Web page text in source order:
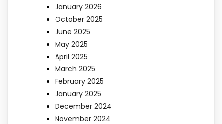
January 2026
October 2025
June 2025
May 2025
April 2025
March 2025
February 2025
January 2025
December 2024
November 2024